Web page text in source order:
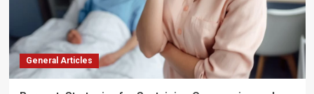
General Articles